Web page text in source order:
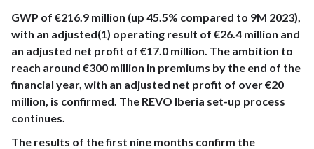
GWP of €216.9 million (up 45.5% compared to 9M 2023),
with an adjusted(1) operating result of €26.4 million and
an adjusted net profit of €17.0 million. The ambition to
reach around €300 million in premiums by the end of the
financial year, with an adjusted net profit of over €20
million, is confirmed. The REVO Iberia set-up process
continues.
The results of the first nine months confirm the